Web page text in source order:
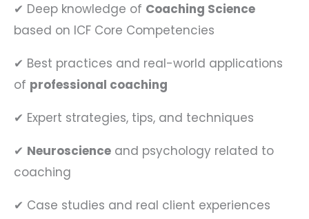
✔ Deep knowledge of Coaching Science
based on ICF Core Competencies
✔ Best practices and real-world applications
of professional coaching
✔ Expert strategies, tips, and techniques
✔ Neuroscience and psychology related to
coaching
✔ Case studies and real client experiences